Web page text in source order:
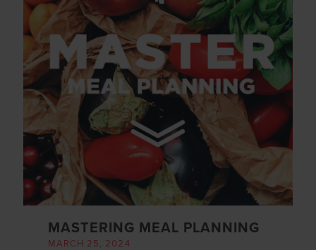
MASTERING MEAL PLANNING
MARCH 25, 2024